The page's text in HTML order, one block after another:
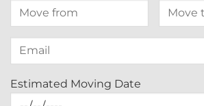
Estimated Moving Date